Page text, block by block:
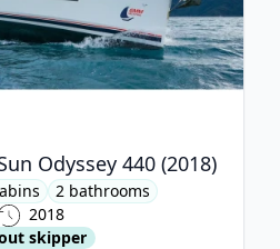
Odyssey 440 (2018)
2 bathrooms
2018
skipper